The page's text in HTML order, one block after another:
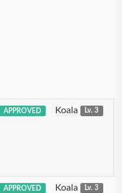
APPROVED Koala Lv. 3
APPROVED Koala Lv. 3